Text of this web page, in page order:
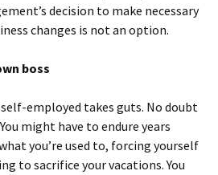
decision to make necessary
changes is not an option.
boss
employed takes guts. No doubt
might have to endure years
you’re used to, forcing yourself
to sacrifice your vacations. You